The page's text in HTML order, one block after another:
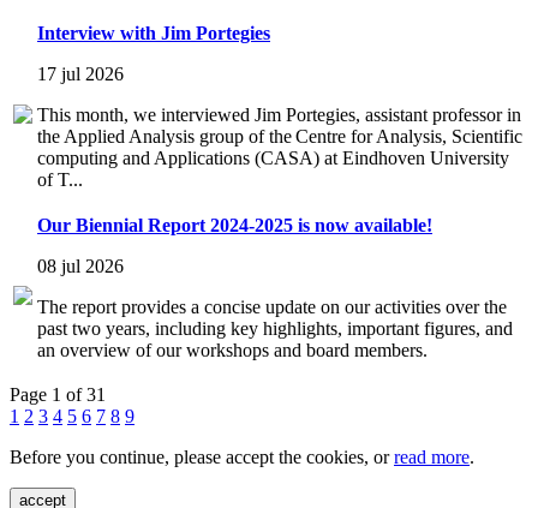
Interview with Jim Portegies
17 jul 2026
This month, we interviewed Jim Portegies, assistant professor in
the Applied Analysis group of the Centre for Analysis, Scientific
computing and Applications (CASA) at Eindhoven University
of T...
Our Biennial Report 2024-2025 is now available!
08 jul 2026
The report provides a concise update on our activities over the
past two years, including key highlights, important figures, and
an overview of our workshops and board members.
Page 1 of 31
1 2 3 4 5 6 7 8 9
Before you continue, please accept the cookies, orread more.
accept